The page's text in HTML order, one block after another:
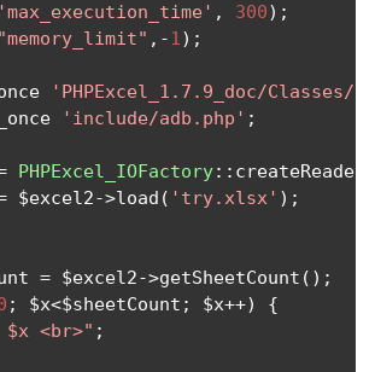
'max_execution_time' , 300);
"memory_limit" ,-1);
'PHPExcel_1.7.9_doc/Classes/
'include/adb.php' ;
PHPExcel_IOFactory:: createReader
$excel2->load ( 'try.xlsx' );
= $excel2->getSheetCount ();
; $x<$sheetCount ; $x++)
{
$x <br>" ;